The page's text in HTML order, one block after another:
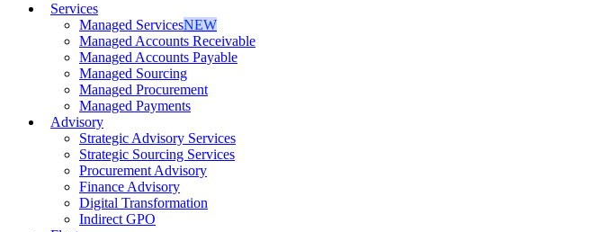
Services
Managed ServicesNEW
Managed Accounts Receivable
Managed Accounts Payable
Managed Sourcing
Managed Procurement
Managed Payments
Advisory
Strategic Advisory Services
Strategic Sourcing Services
Procurement Advisory
Finance Advisory
Digital Transformation
Indirect GPO